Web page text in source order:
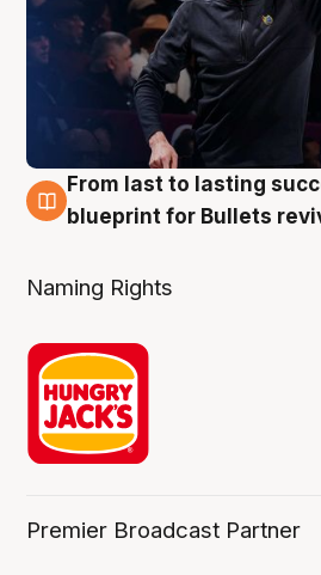
3 Aug
From last to lasting
blueprint for Bullets
Naming Rights
Premier Broadcast Partner